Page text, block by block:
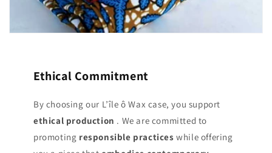
Ethical Commitment
By choosing our L’île ô Wax case, you support
ethical production . We are committed to
promoting responsible practices while offering